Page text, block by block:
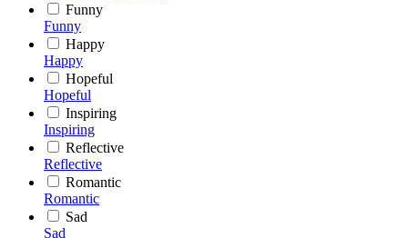
Funny
Funny
Happy
Happy
Hopeful
Hopeful
Inspiring
Inspiring
Reflective
Reflective
Romantic
Romantic
Sad
Sad